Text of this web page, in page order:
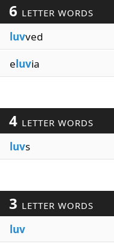
6 LETTER WORDS
luvved
eluvia
4 LETTER WORDS
luvs
3 LETTER WORDS
luv